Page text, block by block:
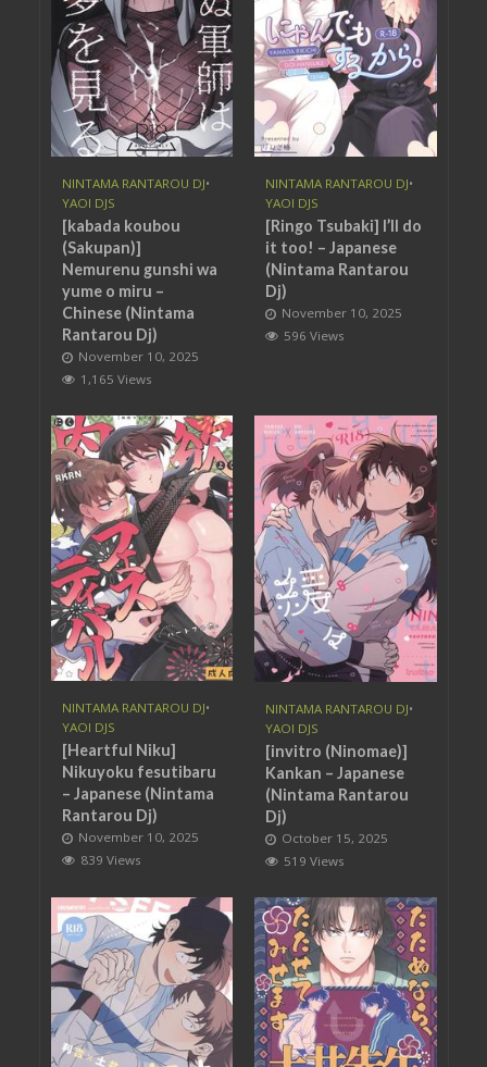
NINTAMA RANTAROU DJ•
YAOI DJS
[kabada koubou
(Sakupan)]
Nemurenu gunshi wa
yume o miru –
Chinese (Nintama
Rantarou Dj)
November 10, 2025
1,165 Views
NINTAMA RANTAROU DJ•
YAOI DJS
[Ringo Tsubaki] I’ll do
it too! – Japanese
(Nintama Rantarou
Dj)
November 10, 2025
596 Views
NINTAMA RANTAROU DJ•
YAOI DJS
[Heartful Niku]
Nikuyoku fesutibaru
– Japanese (Nintama
Rantarou Dj)
November 10, 2025
839 Views
NINTAMA RANTAROU DJ•
YAOI DJS
[invitro (Ninomae)]
Kankan – Japanese
(Nintama Rantarou
Dj)
October 15, 2025
519 Views